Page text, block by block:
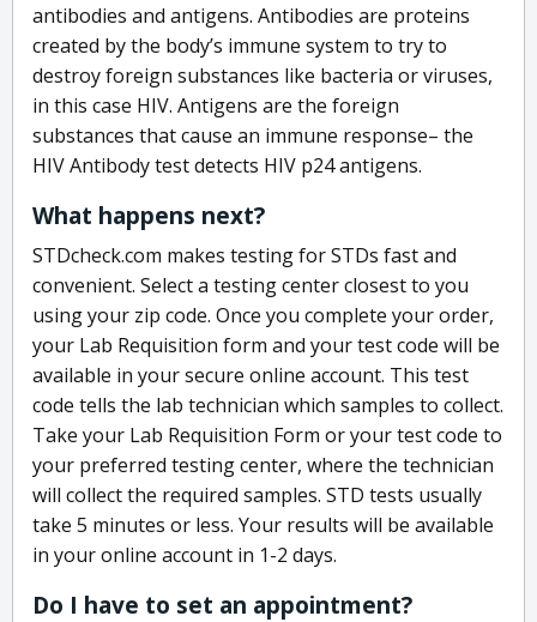
antibodies and antigens. Antibodies are proteins
created by the body’s immune system to try to
destroy foreign substances like bacteria or viruses,
in this case HIV. Antigens are the foreign
substances that cause an immune response– the
HIV Antibody test detects HIV p24 antigens.
What happens next?
STDcheck.com makes testing for STDs fast and
convenient. Select a testing center closest to you
using your zip code. Once you complete your order,
your Lab Requisition form and your test code will be
available in your secure online account. This test
code tells the lab technician which samples to collect.
Take your Lab Requisition Form or your test code to
your preferred testing center, where the technician
will collect the required samples. STD tests usually
take 5 minutes or less. Your results will be available
in your online account in 1-2 days.
Do I have to set an appointment?